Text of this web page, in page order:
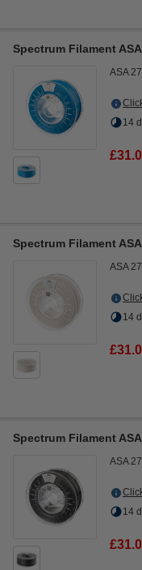
Spectrum Filament
ASA
14
Spectrum Filament
ASA
14
Spectrum Filament
ASA
14